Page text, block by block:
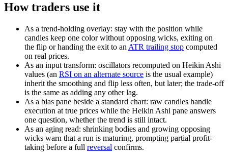
How traders use it
As a trend-holding overlay: stay with the position while
candles keep one color without opposing wicks, exiting on
the flip or handing the exit to an ATR trailing stop computed
on real prices.
As an input transform: oscillators recomputed on Heikin Ashi
values (an RSI on an alternate source is the usual example)
inherit the smoothing and flip less often, but later; the trade-off
is the same as adding any other lag.
As a bias pane beside a standard chart: raw candles handle
execution at true prices while the Heikin Ashi pane answers
one question, whether the trend is still intact.
As an aging read: shrinking bodies and growing opposing
wicks warn that a run is maturing, prompting partial profit-
taking before a full reversal confirms.